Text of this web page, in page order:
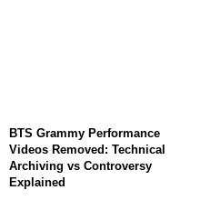
BTS Grammy Performance
Videos Removed: Technical
Archiving vs Controversy
Explained